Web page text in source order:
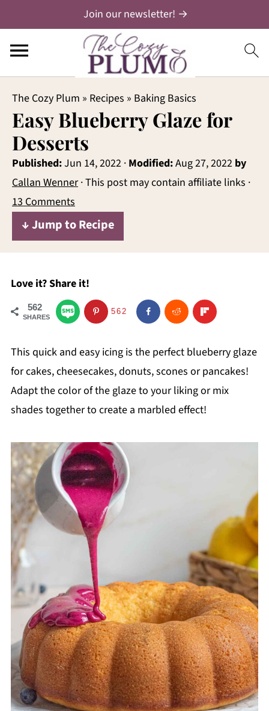
Join our newsletter! →
The Cozy Plum » Recipes » Baking Basics
Easy Blueberry Glaze for
Desserts
Published:Jun 14, 2022 · Modified:Aug 27, 2022 by
Callan Wenner· This post may contain affiliate links ·
13 Comments
↓ Jump to Recipe
Love it? Share it!
562
SHARES
562
This quick and easy icing is the perfect blueberry glaze
for cakes, cheesecakes, donuts, scones or pancakes!
Adapt the color of the glaze to your liking or mix
shades together to create a marbled effect!